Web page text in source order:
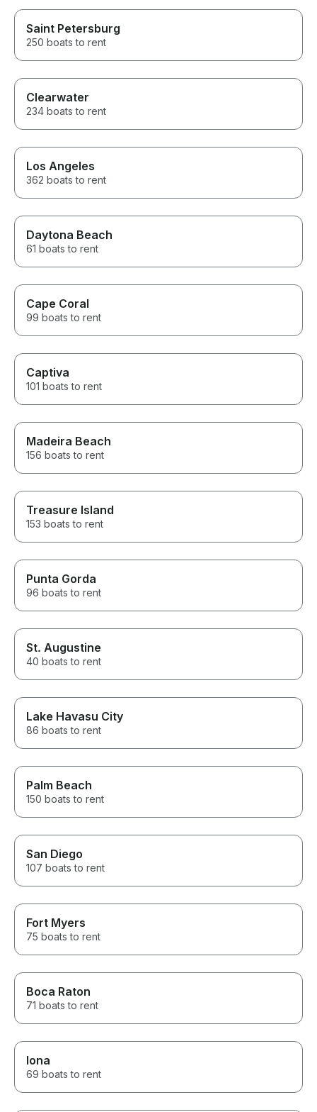
Saint Petersburg
250 boats to rent
Clearwater
234 boats to rent
Los Angeles
362 boats to rent
Daytona Beach
61 boats to rent
Cape Coral
99 boats to rent
Captiva
101 boats to rent
Madeira Beach
156 boats to rent
Treasure Island
153 boats to rent
Punta Gorda
96 boats to rent
St. Augustine
40 boats to rent
Lake Havasu City
86 boats to rent
Palm Beach
150 boats to rent
San Diego
107 boats to rent
Fort Myers
75 boats to rent
Boca Raton
71 boats to rent
Iona
69 boats to rent